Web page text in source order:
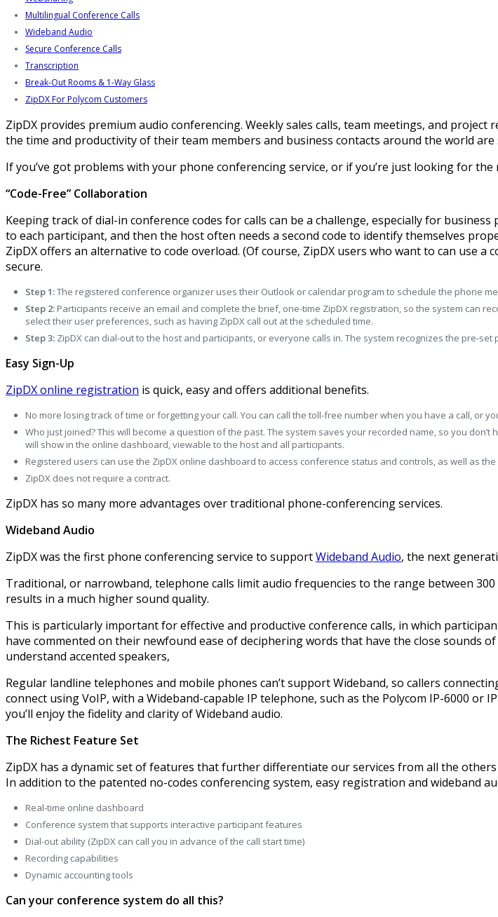
Multilingual Conference Calls
Wideband Audio
Secure Conference Calls
Transcription
Break-Out Rooms & 1-Way Glass
ZipDX For Polycom Customers
ZipDX provides premium audio conferencing. Weekly sales calls, team meetings, and
the time and productivity of their team members and business contacts around the world are
If you’ve got problems with your phone conferencing service, or if you’re just looking for the
“Code-Free” Collaboration
Keeping track of dial-in conference codes for calls can be a challenge, especially for
to each participant, and then the host often needs a second code to identify themselves
ZipDX offers an alternative to code overload. (Of course, ZipDX users who want to can use
secure.
Step 1:The registered conference organizer uses their Outlook or calendar program to schedule the phone
Step 2: Participants receive an email and complete the brief, one-time ZipDX registration, so the system can
select their user preferences, such as having ZipDX call out at the scheduled time.
Step 3: ZipDX can dial-out to the host and participants, or everyone calls in. The system recognizes the pre-
Easy Sign-Up
ZipDX online registration is quick, easy and offers additional benefits.
No more losing track of time or forgetting your call. You can call the toll-free number when you have a call, or you
Who just joined? This will become a question of the past. The system saves your recorded name, so you
will show in the online dashboard, viewable to the host and all participants.
Registered users can use the ZipDX online dashboard to access conference status and controls, as well as
ZipDX does not require a contract.
ZipDX has so many more advantages over traditional phone-conferencing services.
Wideband Audio
ZipDX was the first phone conferencing service to supportWideband Audio, the next
Traditional, or narrowband, telephone calls limit audio frequencies to the range between
results in a much higher sound quality.
This is particularly important for effective and productive conference calls, in which
have commented on their newfound ease of deciphering words that have the close sounds
understand accented speakers,
Regular landline telephones and mobile phones can’t support Wideband, so callers
connect using VoIP, with a Wideband-capable IP telephone, such as the Polycom IP-6000 or
you’ll enjoy the fidelity and clarity of Wideband audio.
The Richest Feature Set
ZipDX has a dynamic set of features that further differentiate our services from all the others
In addition to the patented no-codes conferencing system, easy registration and wideband
Real-time online dashboard
Conference system that supports interactive participant features
Dial-out ability (ZipDX can call you in advance of the call start time)
Recording capabilities
Dynamic accounting tools
Can your conference system do all this?